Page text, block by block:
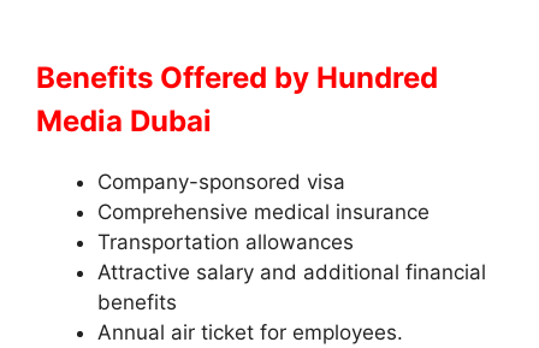
Benefits Offered by Hundred
Media Dubai
Company-sponsored visa
Comprehensive medical insurance
Transportation allowances
Attractive salary and additional financial
benefits
Annual air ticket for employees.